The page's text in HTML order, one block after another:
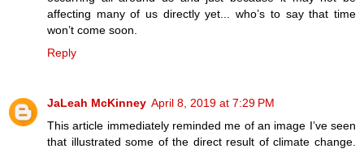
affecting many of us directly yet... who’s to say that time
won’t come soon.
Reply
JaLeah McKinney April 8, 2019 at 7:29 PM
This article immediately reminded me of an image I’ve seen
that illustrated some of the direct result of climate change.